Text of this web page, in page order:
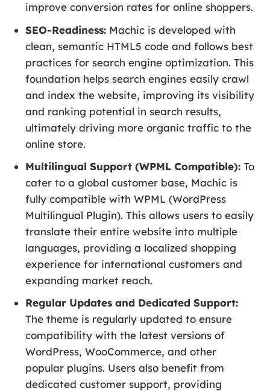
improve conversion rates for online shoppers.
SEO-Readiness: Machic is developed with
clean, semantic HTML5 code and follows best
practices for search engine optimization. This
foundation helps search engines easily crawl
and index the website, improving its visibility
and ranking potential in search results,
ultimately driving more organic traffic to the
online store.
Multilingual Support (WPML Compatible): To
cater to a global customer base, Machic is
fully compatible with WPML (WordPress
Multilingual Plugin). This allows users to easily
translate their entire website into multiple
languages, providing a localized shopping
experience for international customers and
expanding market reach.
Regular Updates and Dedicated Support:
The theme is regularly updated to ensure
compatibility with the latest versions of
WordPress, WooCommerce, and other
popular plugins. Users also benefit from
dedicated customer support, providing